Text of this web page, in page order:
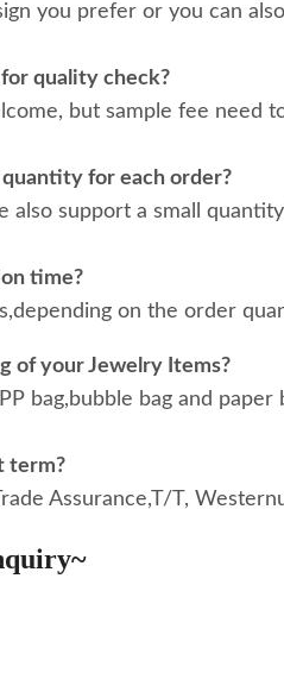
you prefer or you can
for quality check?
but sample fee need
for each order?
also support a small
time?
on the order
of your Jewelry Items?
bag,bubble bag and
term?
Assurance,T/T,